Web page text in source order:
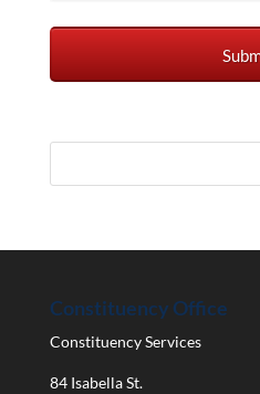
Constituency Office
Constituency Services
84 Isabella St.